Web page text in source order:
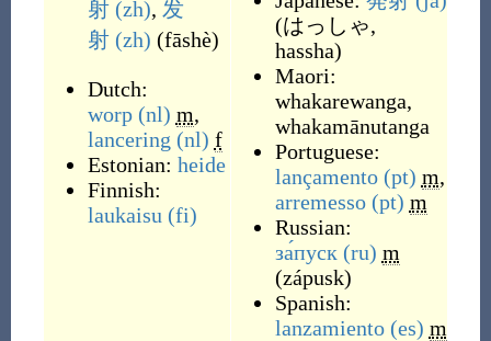
射 (zh), 发
射 (zh) (fāshè)
Dutch:
worp (nl) m,
lancering (nl) f
Estonian: heide
Finnish:
laukaisu (fi)
(はっしゃ,
hassha)
Maori:
whakarewanga,
whakamānutanga
Portuguese:
lançamento (pt) m,
arremesso (pt) m
Russian:
за́пуск (ru) m
(zápusk)
Spanish:
lanzamiento (es) m